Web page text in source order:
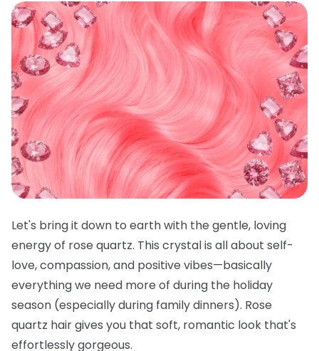
Let's bring it down to earth with the gentle, loving
energy of rose quartz. This crystal is all about self-
love, compassion, and positive vibes—basically
everything we need more of during the holiday
season (especially during family dinners). Rose
quartz hair gives you that soft, romantic look that's
effortlessly gorgeous.